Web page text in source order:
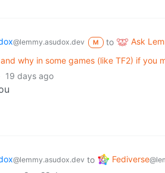
@lemmy.asudox.dev M to Ask
why in some games (like TF2) if you
19 days ago
@lemmy.asudox.dev to Fediverse